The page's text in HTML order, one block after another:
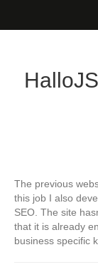
HalloJS
The previous
this job I also
SEO. The site
that it is already
business specific